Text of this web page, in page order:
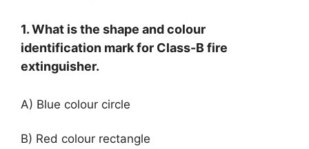
1. What is the shape and colour
identification mark for Class-B fire
extinguisher.
A) Blue colour circle
B) Red colour rectangle